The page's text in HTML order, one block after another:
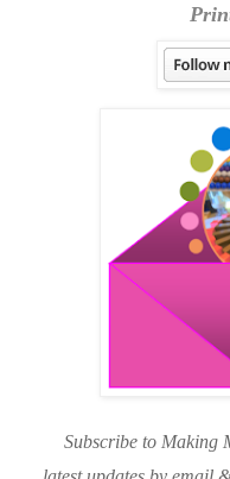
Subscribe to Making